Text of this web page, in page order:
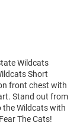
Wildcats
Short
front chest with
Stand out from
the Wildcats with
The Cats!